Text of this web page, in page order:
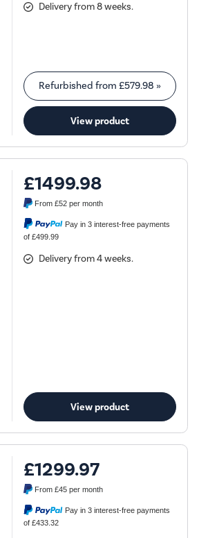
Delivery from 8 weeks.
Refurbished from£579.98 »
View product
£1499.98
From£52 per month
Pay in 3 interest-free payments
of £499.99
Delivery from 4 weeks.
View product
£1299.97
From£45 per month
Pay in 3 interest-free payments
of £433.32